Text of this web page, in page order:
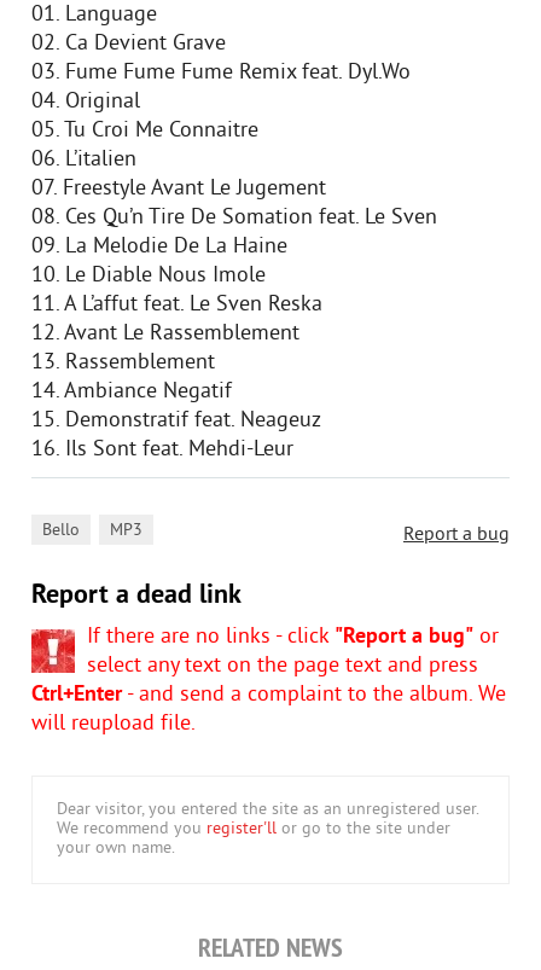
01. Language
02. Ca Devient Grave
03. Fume Fume Fume Remix feat. Dyl.Wo
04. Original
05. Tu Croi Me Connaitre
06. L’italien
07. Freestyle Avant Le Jugement
08. Ces Qu’n Tire De Somation feat. Le Sven
09. La Melodie De La Haine
10. Le Diable Nous Imole
11. A L’affut feat. Le Sven Reska
12. Avant Le Rassemblement
13. Rassemblement
14. Ambiance Negatif
15. Demonstratif feat. Neageuz
16. Ils Sont feat. Mehdi-Leur
Report a bug
Bello MP3
Report a dead link
If there are no links - click "Report a bug" or
select any text on the page text and press
Ctrl+Enter- and send a complaint to the album. We
will reupload file.
Dear visitor, you entered the site as an unregistered user.
We recommend you register'll or go to the site under
your own name.
RELATED NEWS